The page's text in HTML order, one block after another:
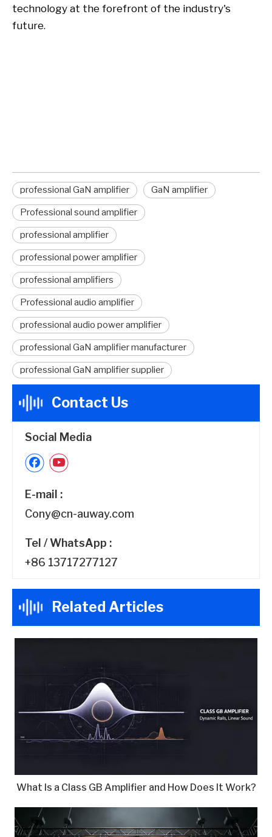
technology at the forefront of the industry's
future.
professional GaN amplifier GaN amplifier
Professional sound amplifier
professional amplifier
professional power amplifier
professional amplifiers
Professional audio amplifier
professional audio power amplifier
professional GaN amplifier manufacturer
professional GaN amplifier supplier
Contact Us
Social Media
E-mail :
Cony@cn-auway.com
Tel / WhatsApp :
+86 13717277127
Related Articles
What Is a Class GB Amplifier and How Does It Work?